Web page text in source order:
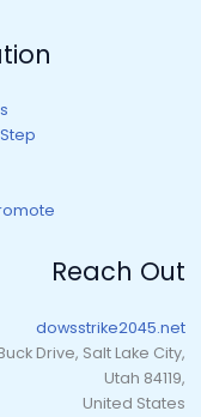
Reach Out
dowsstrike2045.net
Drive, Salt Lake City,
Utah 84119,
United States